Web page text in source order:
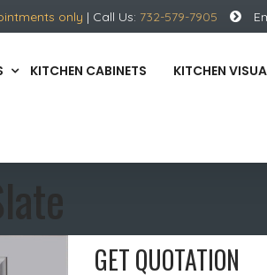
only | Call Us: 732-579-7905
KITCHEN CABINETS KITCHEN
GET QUOTATION